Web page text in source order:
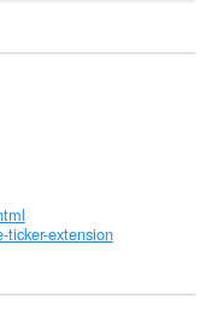
extension